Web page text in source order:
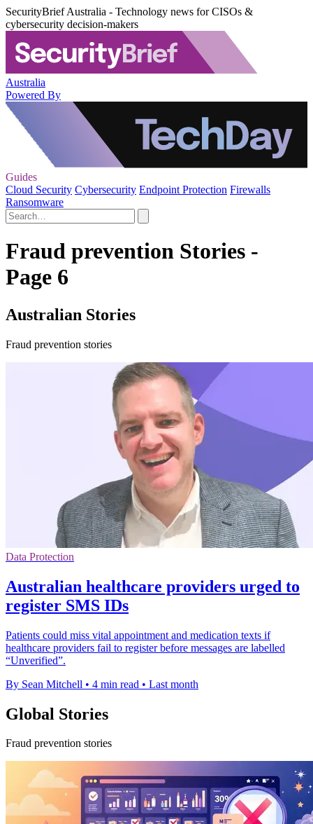
SecurityBrief Australia - Technology news for CISOs &
cybersecurity decision-makers
Australia
Powered By
Guides
Cloud Security Cybersecurity Endpoint Protection Firewalls
Ransomware
Fraud prevention Stories -
Page 6
Australian Stories
Fraud prevention stories
Data Protection
Australian healthcare providers urged to
register SMS IDs
Patients could miss vital appointment and medication texts if
healthcare providers fail to register before messages are labelled
“Unverified”.
By Sean Mitchell • 4 min read • Last month
Global Stories
Fraud prevention stories